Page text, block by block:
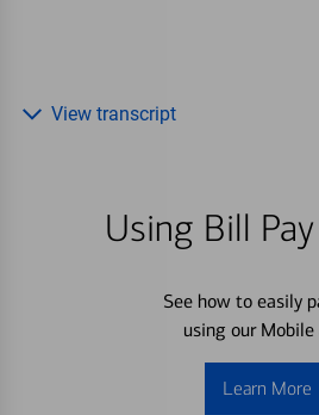
Using Bill
See how to easily
using our Mobile
Learn More
View transcript